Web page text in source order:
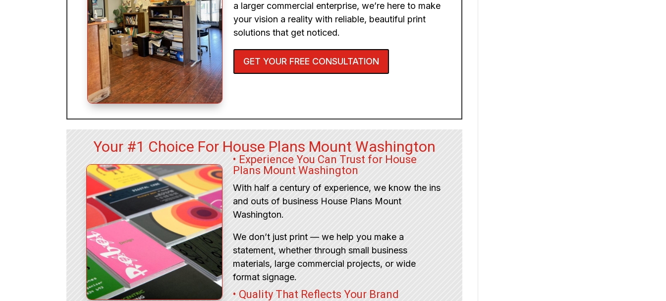
a larger commercial enterprise, we’re here to make
your vision a reality with reliable, beautiful print
solutions that get noticed.
GET YOUR FREE CONSULTATION
Your #1 Choice For House Plans Mount Washington
• Experience You Can Trust for House
Plans Mount Washington
With half a century of experience, we know the ins
and outs of business House Plans Mount
Washington.
We don’t just print — we help you make a
statement, whether through small business
materials, large commercial projects, or wide
format signage.
• Quality That Reflects Your Brand